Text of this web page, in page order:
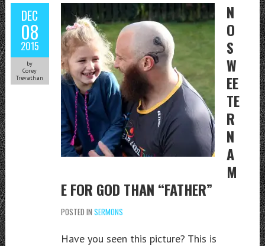
DEC
08
2015
by
Corey
Trevathan
N
O
S
W
EE
TE
R
N
A
M
E FOR GOD THAN “FATHER”
POSTED IN SERMONS
Have you seen this picture? This is